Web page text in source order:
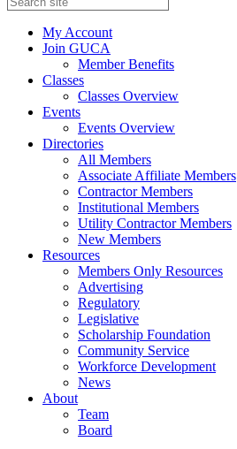
My Account
Join GUCA
Member Benefits
Classes
Classes Overview
Events
Events Overview
Directories
All Members
Associate Affiliate Members
Contractor Members
Institutional Members
Utility Contractor Members
New Members
Resources
Members Only Resources
Advertising
Regulatory
Legislative
Scholarship Foundation
Community Service
Workforce Development
News
About
Team
Board